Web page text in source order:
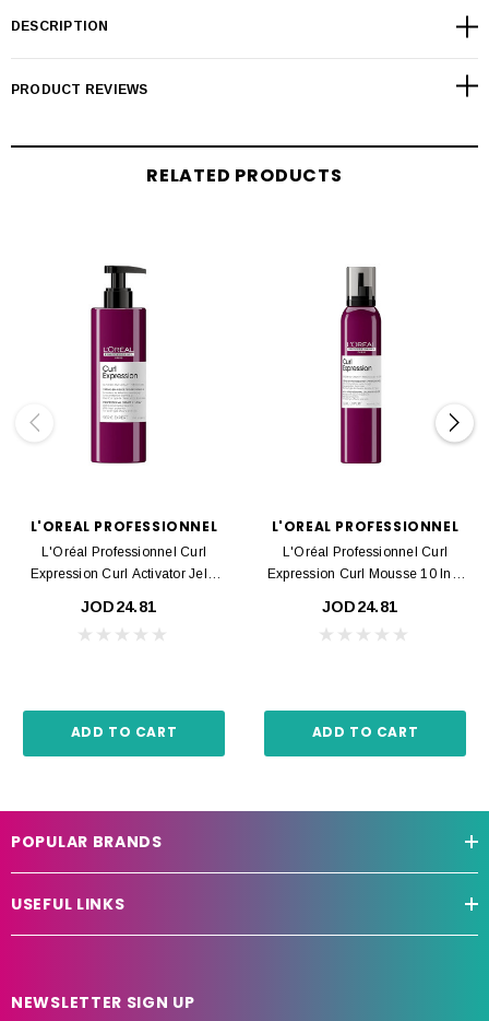
DESCRIPTION
PRODUCT REVIEWS
RELATED PRODUCTS
L'OREAL PROFESSIONNEL
L'Oréal Professionnel Curl
Expression Curl Activator Jelly
JOD24.81
ADD TO CART
L'OREAL PROFESSIONNEL
L'Oréal Professionnel Curl
Expression Curl Mousse 10 In 1
JOD24.81
ADD TO CART
POPULAR BRANDS
USEFUL LINKS
NEWSLETTER SIGN UP